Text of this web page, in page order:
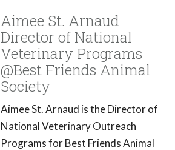
Aimee St. Arnaud
Director of National
Veterinary Programs
@Best Friends Animal
Society
Aimee St. Arnaud is the Director of
National Veterinary Outreach
Programs for Best Friends Animal